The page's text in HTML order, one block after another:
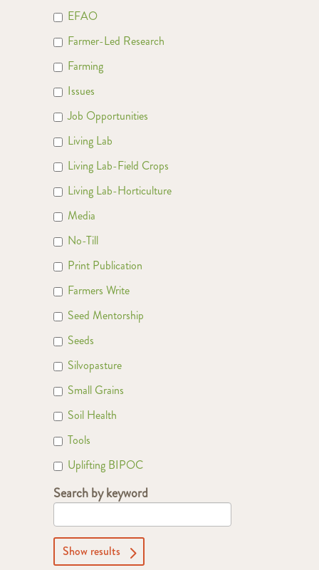
EFAO
Farmer-Led Research
Farming
Issues
Job Opportunities
Living Lab
Living Lab-Field Crops
Living Lab-Horticulture
Media
No-Till
Print Publication
Farmers Write
Seed Mentorship
Seeds
Silvopasture
Small Grains
Soil Health
Tools
Uplifting BIPOC
Search by keyword
Show results